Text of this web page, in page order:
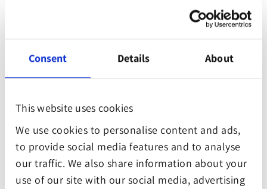
Consent Details About
This website uses cookies
We use cookies to personalise content and ads,
to provide social media features and to analyse
our traffic. We also share information about your
use of our site with our social media, advertising
WeForest
In Mara, the extraction of resources from forests has
Seedlings are grown in nurseries and distributed to
systems on their farms and schools, the farmers and
institutional beneficiaries are able to grow their own
fodder, fuelwood, fiber, fruit and timber, and so no